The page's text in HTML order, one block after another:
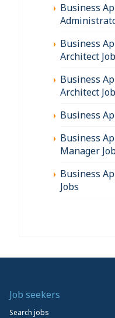
Business
Business
Architect
Business
Architect
Business
Business
Manager
Business
Jobs
Job seekers
Search jobs